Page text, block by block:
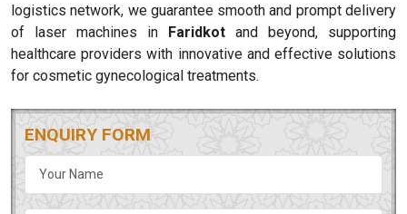
logistics network, we guarantee smooth and prompt delivery
of laser machines in Faridkot and beyond, supporting
healthcare providers with innovative and effective solutions
for cosmetic gynecological treatments.
ENQUIRY FORM